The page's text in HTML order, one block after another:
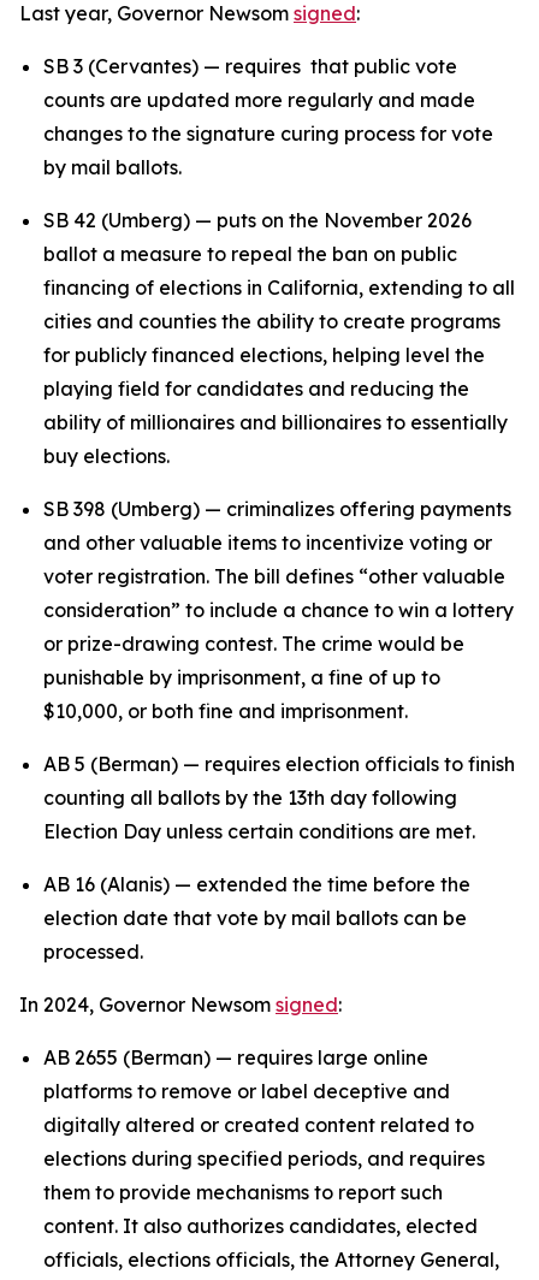
Last year, Governor Newsom signed:
SB 3 (Cervantes) — requires that public vote
counts are updated more regularly and made
changes to the signature curing process for vote
by mail ballots.
SB 42 (Umberg) — puts on the November 2026
ballot a measure to repeal the ban on public
financing of elections in California, extending to all
cities and counties the ability to create programs
for publicly financed elections, helping level the
playing field for candidates and reducing the
ability of millionaires and billionaires to essentially
buy elections.
SB 398 (Umberg) — criminalizes offering payments
and other valuable items to incentivize voting or
voter registration. The bill defines “other valuable
consideration” to include a chance to win a lottery
or prize-drawing contest. The crime would be
punishable by imprisonment, a fine of up to
$10,000, or both fine and imprisonment.
AB 5 (Berman) — requires election officials to finish
counting all ballots by the 13th day following
Election Day unless certain conditions are met.
AB 16 (Alanis) — extended the time before the
election date that vote by mail ballots can be
processed.
In 2024, Governor Newsom signed:
AB 2655 (Berman) — requires large online
platforms to remove or label deceptive and
digitally altered or created content related to
elections during specified periods, and requires
them to provide mechanisms to report such
content. It also authorizes candidates, elected
officials, elections officials, the Attorney General,